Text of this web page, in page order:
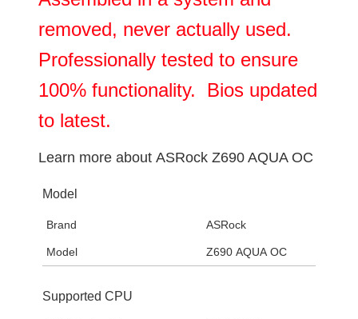
removed, never actually used.
Professionally tested to ensure
100% functionality. Bios updated
to latest.
Learn more about ASRock Z690 AQUA OC
Model
Brand ASRock
Model Z690 AQUA OC
Supported CPU